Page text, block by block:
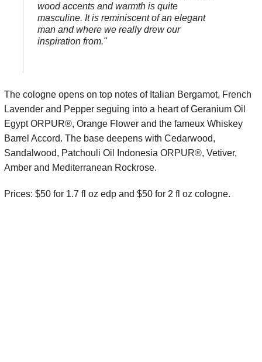
wood accents and warmth is quite
masculine. It is reminiscent of an elegant
man and where we really drew our
inspiration from."
The cologne opens on top notes of Italian Bergamot, French
Lavender and Pepper seguing into a heart ofGeranium Oil
Egypt ORPUR®, Orange Flower and the fameux Whiskey
Barrel Accord. The base deepens with Cedarwood,
Sandalwood, Patchouli Oil Indonesia ORPUR®, Vetiver,
Amber and Mediterranean Rockrose.
Prices: $50 for 1.7 fl oz edp and $50 for 2 fl oz cologne.